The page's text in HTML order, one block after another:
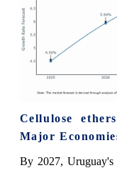
Cellulose
Major
By 2027, Uruguay's